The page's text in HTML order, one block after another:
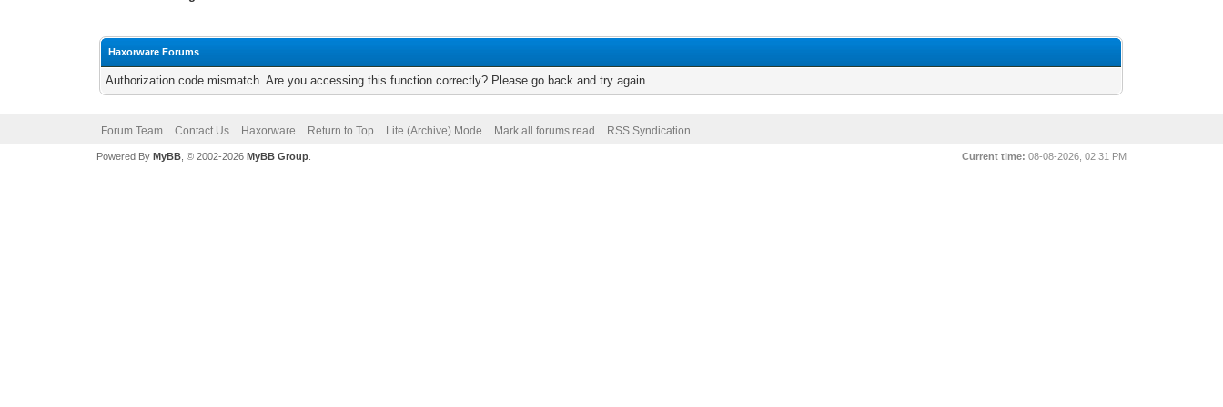
Haxorware Forums
Authorization code mismatch. Are you accessing this function correctly? Please go back and try again.
Forum Team Contact Us Haxorware Return to Top Lite (Archive) Mode Mark all forums read RSS Syndication
Current time: 08-08-2026, 02:31 PM
Powered By MyBB, © 2002-2026 MyBB Group.